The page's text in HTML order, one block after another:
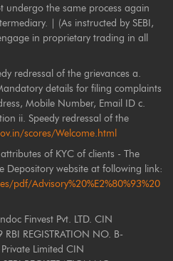
undergo the same process again
| (As instructed by SEBI,
in proprietary trading in all
redressal of the grievances a.
details for filing complaints
Mobile Number, Email ID c.
ii. Speedy redressal of the
scores/Welcome.html
of KYC of clients - The
Depository website at following link:
pdf/Advisory%20%E2%80%93%20
Finvest Pvt. LTD. CIN
REGISTRATION NO. B-
Limited CIN